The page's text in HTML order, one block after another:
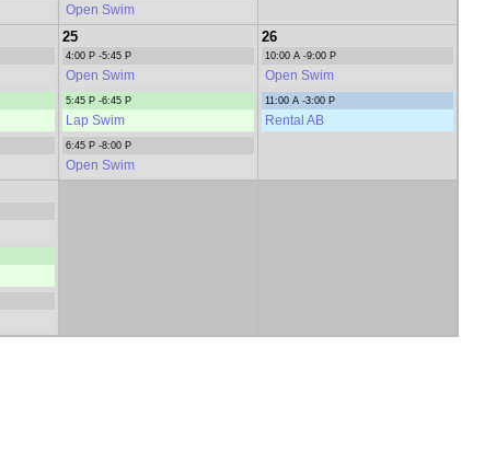
Open Swim
25
4:00 P -5:45 P
Open Swim
5:45 P -6:45 P
Lap Swim
6:45 P -8:00 P
Open Swim
26
10:00 A -9:00 P
Open Swim
11:00 A -3:00 P
Rental AB